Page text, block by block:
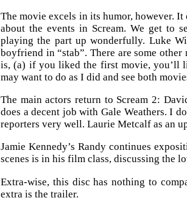
The movie excels in its humor, however. It
about the events in Scream. We get to
playing the part up wonderfully. Luke
boyfriend in “stab”. There are some
is, (a) if you liked the first movie, you’ll
may want to do as I did and see both
The main actors return to Scream 2:
does a decent job with Gale Weathers. I
reporters very well. Laurie Metcalf as an
Jamie Kennedy’s Randy continues
scenes is in his film class, discussing the
Extra-wise, this disc has nothing to
extra is the trailer.